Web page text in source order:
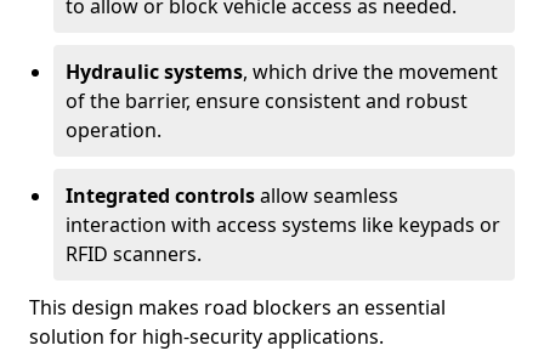
to allow or block vehicle access as needed.
Hydraulic systems, which drive the movement
of the barrier, ensure consistent and robust
operation.
Integrated controlsallow seamless
interaction with access systems like keypads or
RFID scanners.
This design makes road blockers an essential
solution for high-security applications.